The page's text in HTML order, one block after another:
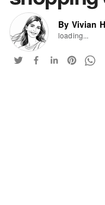
By Vivian
loading...